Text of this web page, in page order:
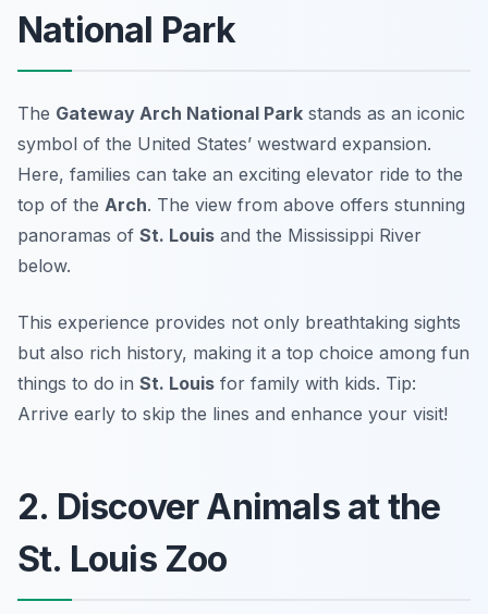
National Park
The Gateway Arch National Park stands as an iconic
symbol of the United States’ westward expansion.
Here, families can take an exciting elevator ride to the
top of the Arch. The view from above offers stunning
panoramas of St. Louis and the Mississippi River
below.
This experience provides not only breathtaking sights
but also rich history, making it a top choice among fun
things to do in St. Louis for family with kids. Tip:
Arrive early to skip the lines and enhance your visit!
2. Discover Animals at the
St. Louis Zoo